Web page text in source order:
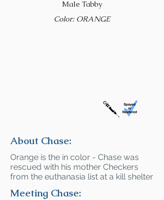
Male Tabby
Color: ORANGE
About Chase:
Orange is the in color - Chase was
rescued with his mother Checkers
from the euthanasia list at a kill shelter
Meeting Chase: